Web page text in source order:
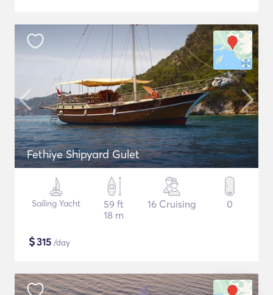
Fethiye Shipyard Gulet
Sailing Yacht
59 ft
18 m
16 Cruising 0
$315 /day